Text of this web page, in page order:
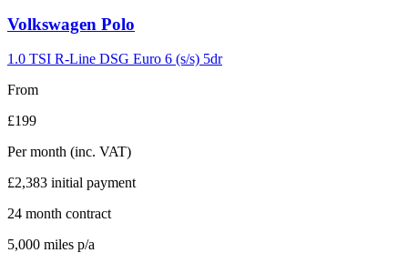
Carousel
2
Volkswagen Polo
1.0 TSI R-Line DSG Euro 6 (s/s) 5dr
From
£199
Per month (inc. VAT)
£2,383 initial payment
24 month contract
5,000 miles p/a